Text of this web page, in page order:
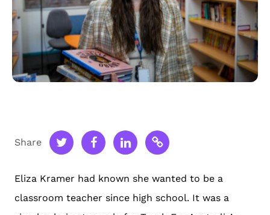
Share
Eliza Kramer had known she wanted to be a
classroom teacher since high school. It was a